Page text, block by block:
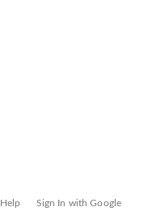
Help Sign In with Google